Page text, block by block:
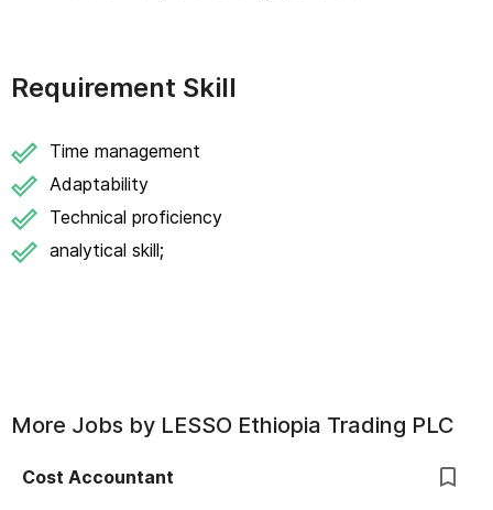
Requirement Skill
Time management
Adaptability
Technical proficiency
analytical skill;
More Jobs by LESSO Ethiopia Trading PLC
Cost Accountant